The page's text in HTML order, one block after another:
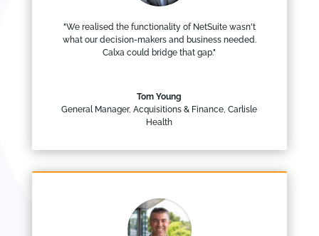
"We realised the functionality of NetSuite wasn't
what our decision-makers and business needed.
Calxa could bridge that gap."
Tom Young
General Manager, Acquisitions & Finance, Carlisle
Health